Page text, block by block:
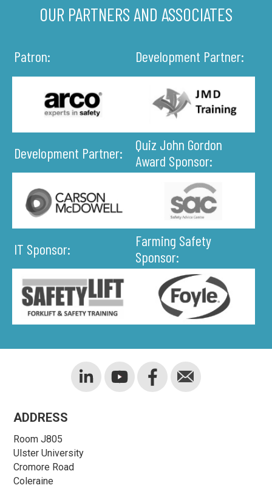
OUR PARTNERS AND ASSOCIATES
Patron: Development Partner:
Development Partner:
Quiz John Gordon
Award Sponsor:
IT Sponsor:
Farming Safety
Sponsor:
ADDRESS
Room J805
Ulster University
Cromore Road
Coleraine